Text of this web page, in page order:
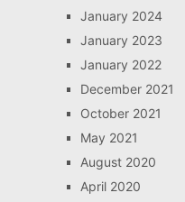
January 2024
January 2023
January 2022
December 2021
October 2021
May 2021
August 2020
April 2020